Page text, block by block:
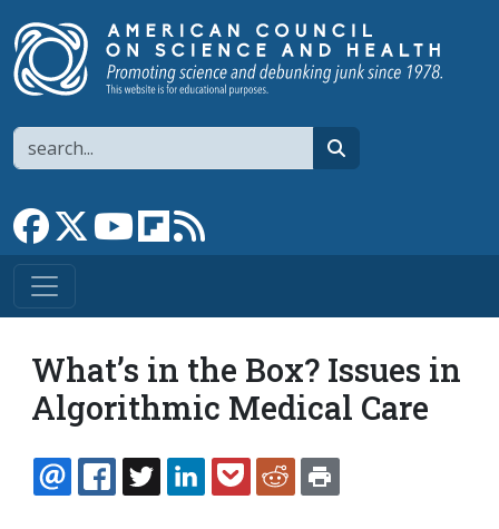
Search
Link to Facebook page
Link to XLink to YouTube channel
Link to flipboard
What’s in the Box? Issues in
Algorithmic Medical Care
EMAILFACEBOOK
TWITTERLINKEDINPOCKETREDDIT